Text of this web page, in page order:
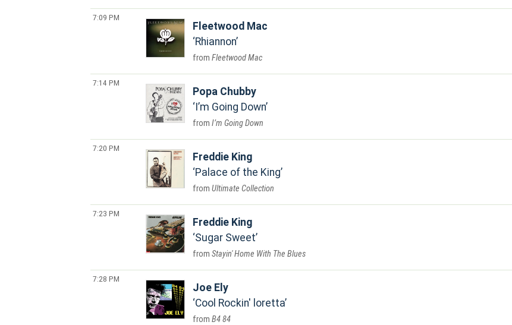
7:09 PM
Fleetwood Mac
Rhiannon
Fleetwood Mac
7:14 PM
Popa Chubby
I’m Going Down
I’m Going Down
7:20 PM
Freddie King
Palace of the King
Ultimate Collection
7:23 PM
Freddie King
Sugar Sweet
Stayin' Home With The Blues
7:28 PM
Joe Ely
Cool Rockin' loretta
B4 84